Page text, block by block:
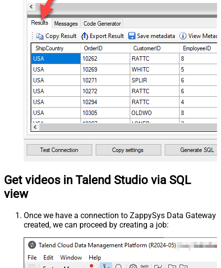
Get videos in Talend Studio via SQL
view
Once we have a connection to ZappySys Data Gateway
created, we can proceed by creating a job: